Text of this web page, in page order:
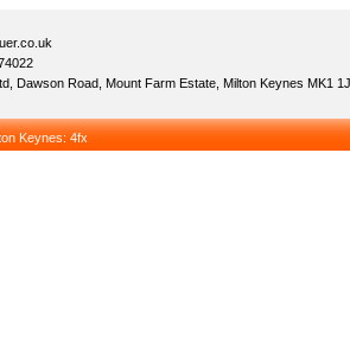
Keynes: 4fx
Dawson Road, Mount Farm Estate, Milton Keynes MK1